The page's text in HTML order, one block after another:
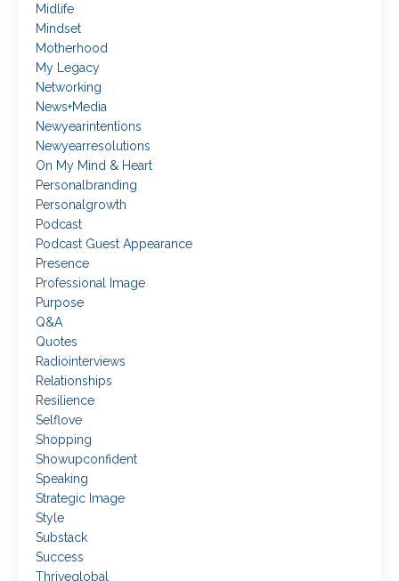
Midlife
Mindset
Motherhood
My Legacy
Networking
News+media
Newyearintentions
Newyearresolutions
On My Mind & Heart
Personalbranding
Personalgrowth
Podcast
Podcast Guest Appearance
Presence
Professional Image
Purpose
Q&a
Quotes
Radiointerviews
Relationships
Resilience
Selflove
Shopping
Showupconfident
Speaking
Strategic Image
Style
Substack
Success
Thriveglobal